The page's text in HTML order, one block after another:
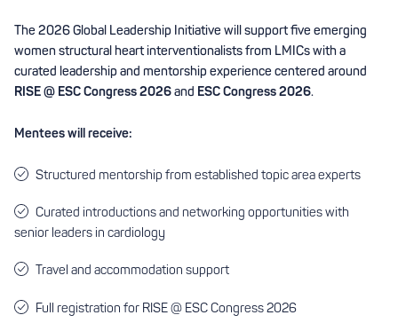
The 2026 Global Leadership Initiative will support five emerging
women structural heart interventionalists from LMICs with a
curated leadership and mentorship experience centered around
RISE @ ESC Congress 2026and ESC Congress 2026.
Mentees will receive:
Structured mentorship from established topic area experts
Curated introductions and networking opportunities with
senior leaders in cardiology
Travel and accommodation support
Full registration for RISE @ ESC Congress 2026